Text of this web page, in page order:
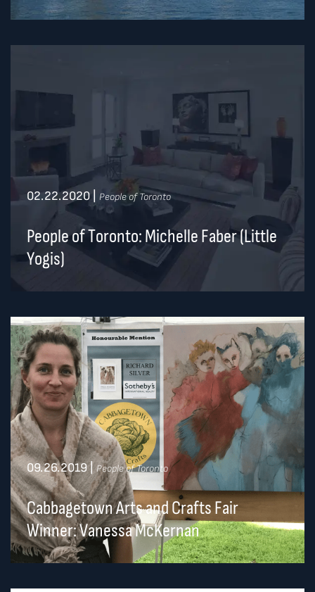
02.22.2020 People of Toronto
People of Toronto: Michelle Faber (Little
Yogis)
09.26.2019| People of Toronto
Cabbagetown Arts and Crafts Fair
Winner: Vanessa McKernan